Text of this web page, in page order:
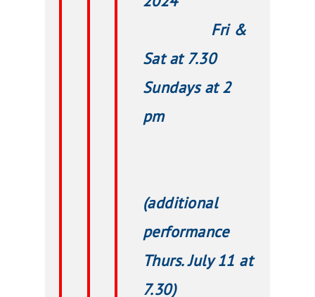
Fri &
Sat at 7.30
Sundays at 2
pm
(additional
performance
Thurs. July 11 at
7.30)